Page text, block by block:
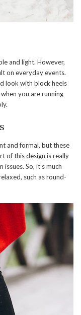
and light. However,
on everyday events.
look with block heels
you are running
and formal, but these
of this design is really
So, it’s much
such as round-